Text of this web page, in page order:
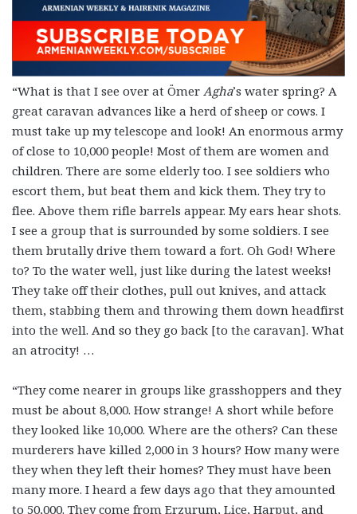
“What is that I see over at Ömer Agha’s water spring? A
great caravan advances like a herd of sheep or cows. I
must take up my telescope and look! An enormous army
of close to 10,000 people! Most of them are women and
children. There are some elderly too. I see soldiers who
escort them, but beat them and kick them. They try to
flee. Above them rifle barrels appear. My ears hear shots.
I see a group that is surrounded by some soldiers. I see
them brutally drive them toward a fort. Oh God! Where
to? To the water well, just like during the latest weeks!
They take off their clothes, pull out knives, and attack
them, stabbing them and throwing them down headfirst
into the well. And so they go back [to the caravan]. What
an atrocity! …
“They come nearer in groups like grasshoppers and they
must be about 8,000. How strange! A short while before
they looked like 10,000. Where are the others? Can these
murderers have killed 2,000 in 3 hours? How many were
they when they left their homes? They must have been
many more. I heard a few days ago that they amounted
to 50,000. They come from Erzurum, Lice, Harput, and